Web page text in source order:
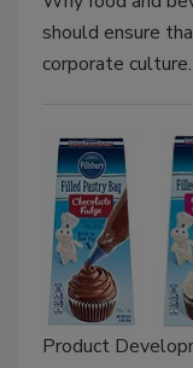
should ensure
corporate culture.
Product